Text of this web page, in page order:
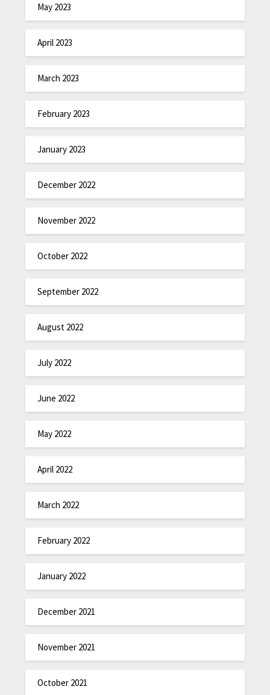
May 2023
April 2023
March 2023
February 2023
January 2023
December 2022
November 2022
October 2022
September 2022
August 2022
July 2022
June 2022
May 2022
April 2022
March 2022
February 2022
January 2022
December 2021
November 2021
October 2021